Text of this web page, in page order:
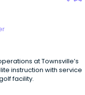
at Townsville’s
instruction with service
facility.